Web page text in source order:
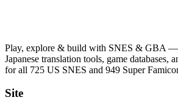
Play, explore & build with SNES & GBA —
Japanese translation tools, game databases,
for all 725 US SNES and 949 Super
Site